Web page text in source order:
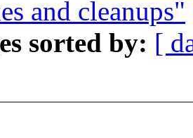
and cleanups"
sorted by: [